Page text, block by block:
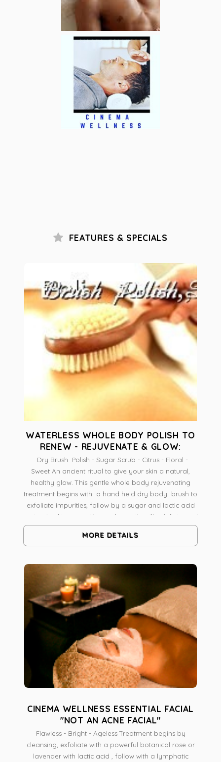
FEATURES & SPECIALS
WATERLESS WHOLE BODY POLISH TO
RENEW - REJUVENATE & GLOW:
Dry Brush Polish - Sugar Scrub - Citrus - Floral -
Sweet An ancient ritual to give your skin a natural,
healthy glow. This gentle whole body rejuvenating
treatment begins with a hand held dry body brush to
exfoliate impurities, follow by a sugar and lactic acid
customized to your skin needs; gently will exfoliate and
stimulate new cells renewal; the treatment concludes
with a body butter application to replenish hydration
cells, helps to dissolved fat cells (cellulite). Skin will
appear and feel Healthy, Smooth, Youthful & with a
natural Glow.
MORE DETAILS
CINEMA WELLNESS ESSENTIAL FACIAL
"NOT AN ACNE FACIAL"
Flawless - Bright - Ageless Treatment begins by
cleansing, exfoliate with a powerful botanical rose or
lavender with lactic acid , follow with a lymphatic